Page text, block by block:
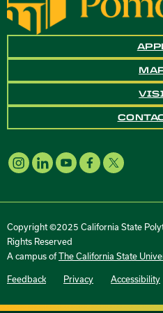
Copyright ©2025 California State
Rights Reserved
A campus ofThe California State
Feedback Privacy Accessibility